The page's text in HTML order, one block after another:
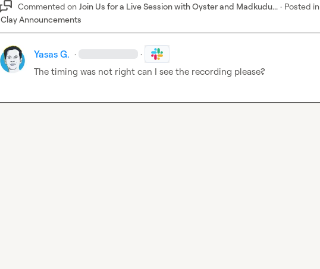
Commented on Join Us for a Live Session with Oyster and Madkudu... · Posted in
Clay Announcements
Yasas G. · ·
The timing was not right can I see the recording please?